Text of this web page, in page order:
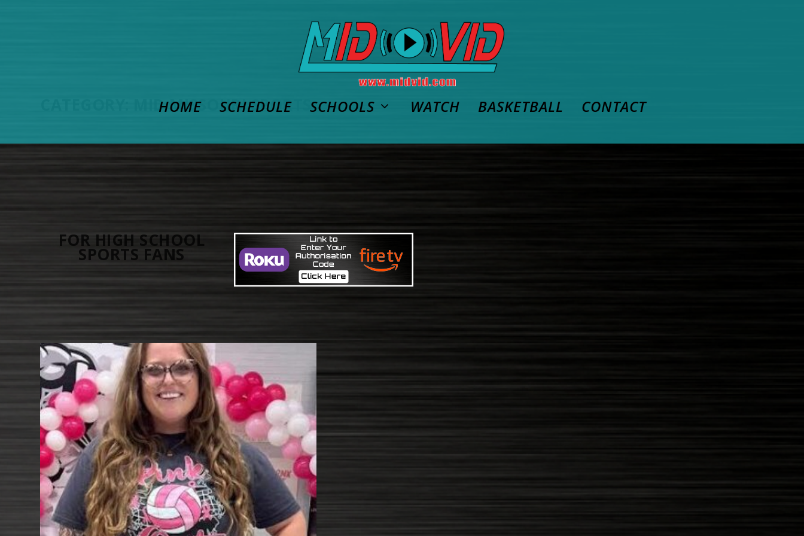
HOME SCHEDULE SCHOOLS WATCH BASKETBALL CONTACT
MID MISSOURI SPORTS
FOR HIGH SCHOOL
SPORTS FANS